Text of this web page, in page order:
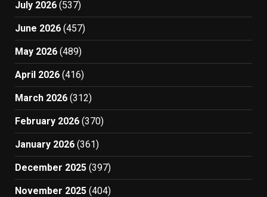
July 2026 (537)
June 2026 (457)
May 2026 (489)
April 2026 (416)
March 2026 (312)
February 2026 (370)
January 2026 (361)
December 2025 (397)
November 2025 (404)